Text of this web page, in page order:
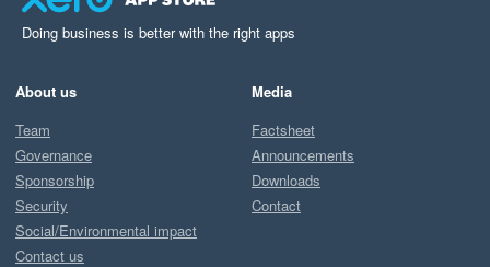
Doing business is better with the right apps
About us
Team
Governance
Sponsorship
Security
Social/Environmental impact
Contact us
Media
Factsheet
Announcements
Downloads
Contact